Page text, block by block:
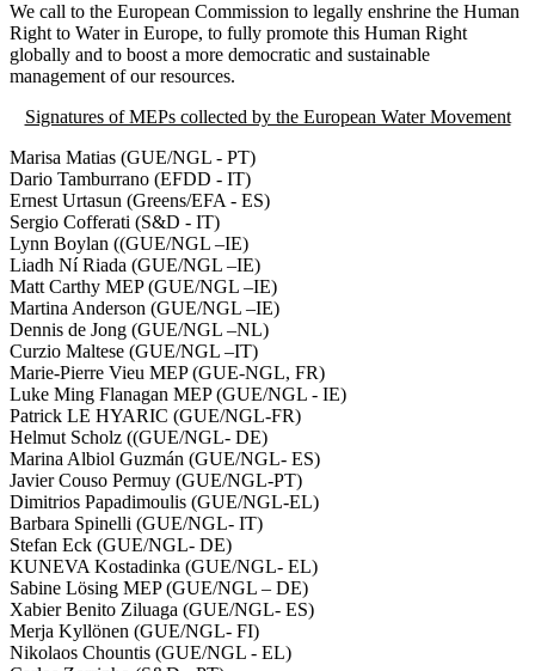
We call to the European Commission to legally enshrine the Human
Right to Water in Europe, to fully promote this Human Right
globally and to boost a more democratic and sustainable
management of our resources.
Signatures of MEPs collected by the European Water Movement
Marisa Matias (GUE/NGL - PT)
Dario Tamburrano (EFDD - IT)
Ernest Urtasun (Greens/EFA - ES)
Sergio Cofferati (S&D - IT)
Lynn Boylan ((GUE/NGL –IE)
Liadh Ní Riada (GUE/NGL –IE)
Matt Carthy MEP (GUE/NGL –IE)
Martina Anderson (GUE/NGL –IE)
Dennis de Jong (GUE/NGL –NL)
Curzio Maltese (GUE/NGL –IT)
Marie-Pierre Vieu MEP (GUE-NGL, FR)
Luke Ming Flanagan MEP (GUE/NGL - IE)
Patrick LE HYARIC (GUE/NGL-FR)
Helmut Scholz ((GUE/NGL- DE)
Marina Albiol Guzmán (GUE/NGL- ES)
Javier Couso Permuy (GUE/NGL-PT)
Dimitrios Papadimoulis (GUE/NGL-EL)
Barbara Spinelli (GUE/NGL- IT)
Stefan Eck (GUE/NGL- DE)
KUNEVA Kostadinka (GUE/NGL- EL)
Sabine Lösing MEP (GUE/NGL – DE)
Xabier Benito Ziluaga (GUE/NGL- ES)
Merja Kyllönen (GUE/NGL- FI)
Nikolaos Chountis (GUE/NGL - EL)